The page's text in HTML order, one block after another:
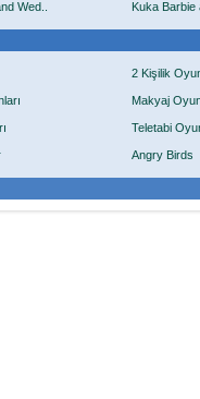
Wed.. Kuka Barbie
2 Kişilik
Makyaj
Teletabi
Angry Birds